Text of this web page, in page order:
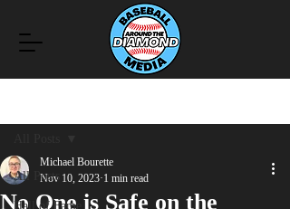
All Posts
Hall of Fame
No One is Safe on the
Michael Bourette
Nov 10, 2023 1 min read